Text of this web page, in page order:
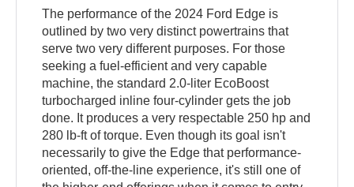
The performance of the 2024 Ford Edge is
outlined by two very distinct powertrains that
serve two very different purposes. For those
seeking a fuel-efficient and very capable
machine, the standard 2.0-liter EcoBoost
turbocharged inline four-cylinder gets the job
done. It produces a very respectable 250 hp and
280 lb-ft of torque. Even though its goal isn't
necessarily to give the Edge that performance-
oriented, off-the-line experience, it's still one of